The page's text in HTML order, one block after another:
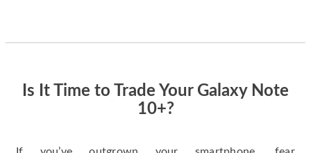
Is It Time to Trade Your Galaxy Note
10+?